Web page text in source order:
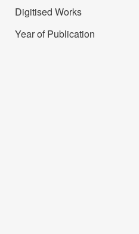
Digitised Works
Year of Publication